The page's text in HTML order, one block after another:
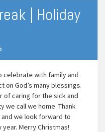
| Holiday
celebrate with family and
God’s many blessings.
of caring for the sick and
we call we home. Thank
we look forward to
Merry Christmas!